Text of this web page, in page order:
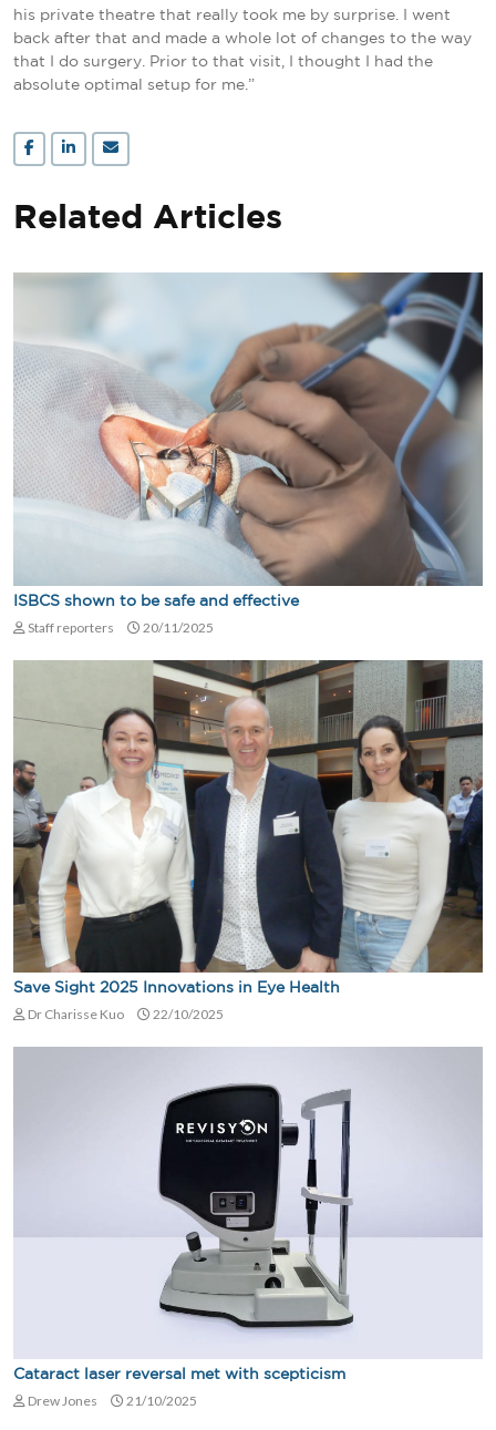
his private theatre that really took me by surprise. I went
back after that and made a whole lot of changes to the way
that I do surgery. Prior to that visit, I thought I had the
absolute optimal setup for me.”
Related Articles
ISBCS shown to be safe and effective
Staff reporters 20/11/2025
Save Sight 2025 Innovations in Eye Health
Dr Charisse Kuo 22/10/2025
Cataract laser reversal met with scepticism
Drew Jones 21/10/2025